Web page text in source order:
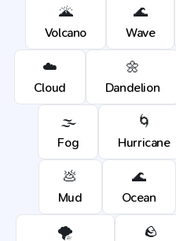
🌋
Volcano
🌊
Wave
☁️
Cloud
🌼
Dandelion
🌫️
Fog
🌀
Hurricane
💩
Mud
🌊
Ocean
🌪️ 🪨